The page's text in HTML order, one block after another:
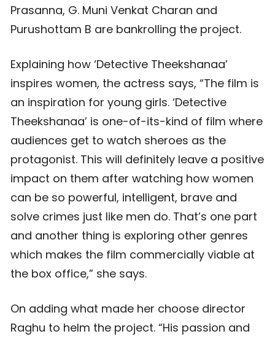
Prasanna, G. Muni Venkat Charan and
Purushottam B are bankrolling the project.
Explaining how ‘Detective Theekshanaa’
inspires women, the actress says, “The film is
an inspiration for young girls. ‘Detective
Theekshanaa’ is one-of-its-kind of film where
audiences get to watch sheroes as the
protagonist. This will definitely leave a positive
impact on them after watching how women
can be so powerful, intelligent, brave and
solve crimes just like men do. That’s one part
and another thing is exploring other genres
which makes the film commercially viable at
the box office,” she says.
On adding what made her choose director
Raghu to helm the project. “His passion and